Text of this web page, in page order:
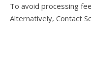
To avoid processing
Alternatively, Contact